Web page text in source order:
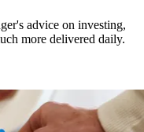
advice on investing,
more delivered daily.